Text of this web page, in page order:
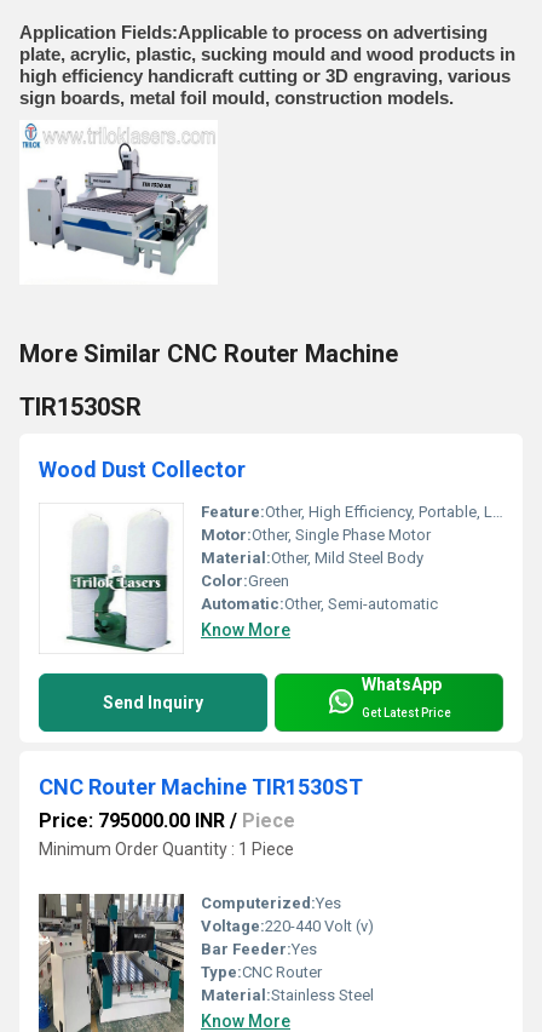
Application Fields:Applicable to process on advertising
plate, acrylic, plastic, sucking mould and wood products in
high efficiency handicraft cutting or 3D engraving, various
sign boards, metal foil mould, construction models.
More Similar CNC Router Machine
TIR1530SR
Wood Dust Collector
Feature:Other, High Efficiency, Portable, Low Noise
Motor:Other, Single Phase Motor
Material:Other, Mild Steel Body
Color:Green
Automatic:Other, Semi-automatic
Know More
Send Inquiry
WhatsApp
Get Latest Price
CNC Router Machine TIR1530ST
Price: 795000.00 INR / Piece
Minimum Order Quantity : 1 Piece
Computerized:Yes
Voltage:220-440 Volt (v)
Bar Feeder:Yes
Type:CNC Router
Material:Stainless Steel
Know More